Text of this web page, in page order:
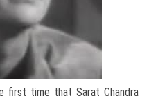
first time that Sarat Chandra